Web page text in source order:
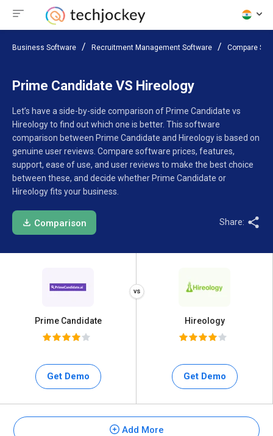
Business Software Recruitment Management Software Compare
Prime Candidate VS Hireology
Let’s have a side-by-side comparison of Prime Candidate vs
Hireology to find out which one is better. This software
comparison between Prime Candidate and Hireology is based on
genuine user reviews. Compare software prices, features,
support, ease of use, and user reviews to make the best choice
between these, and decide whether Prime Candidate or
Hireology fits your business.
Comparison Share:
Prime Candidate
Get Demo
Hireology
Get Demo
Add More